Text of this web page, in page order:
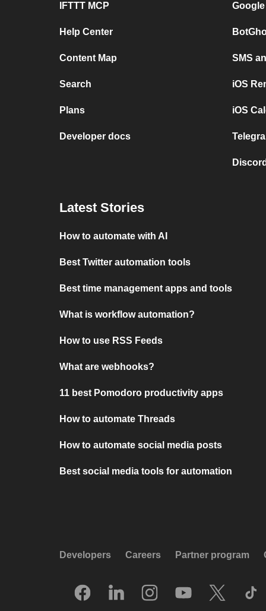
IFTTT MCP
Help Center
Content Map
Search
Plans
Developer docs
SMS
iOS
iOS
Latest Stories
How to automate with AI
Best Twitter automation tools
Best time management apps and tools
What is workflow automation?
How to use RSS Feeds
What are webhooks?
11 best Pomodoro productivity apps
How to automate Threads
How to automate social media posts
Best social media tools for automation
Developers Careers Partner program